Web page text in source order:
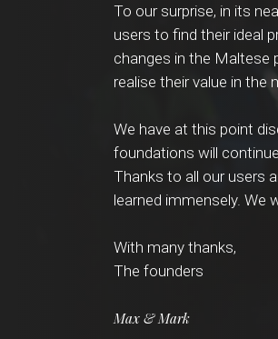
To our surprise, in its
users to find their ideal
changes in the Maltese
realise their value in the
We have at this point
foundations will
Thanks to all our users
learned immensely. We
With many thanks,
The founders
Max & Mark